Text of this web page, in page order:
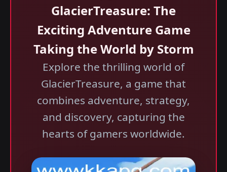
GlacierTreasure: The
Exciting Adventure Game
Taking the World by Storm
Explore the thrilling world of
GlacierTreasure, a game that
combines adventure, strategy,
and discovery, capturing the
hearts of gamers worldwide.